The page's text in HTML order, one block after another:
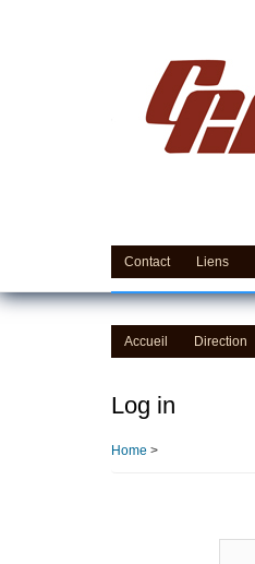
Contact Liens
Accueil Direction
Log in
Home >